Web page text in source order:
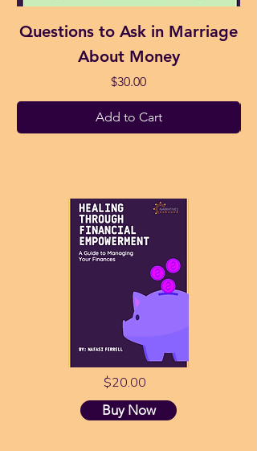
Questions to Ask in Marriage
About Money
Price
$30.00
Add to Cart
$20.00
Buy Now